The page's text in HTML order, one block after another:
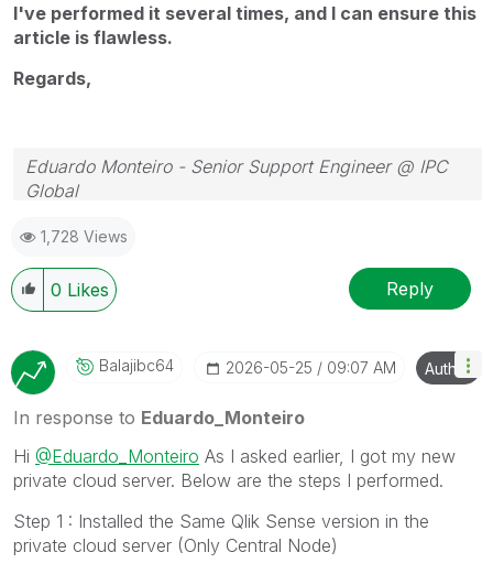
I've performed it several times, and I can ensure this
article is flawless.
Regards,
Eduardo Monteiro - Senior Support Engineer @ IPC
Global
global.com
1,728 Views
0 Likes Reply
Balajibc64 ‎2026-05-25 09:07 AM Author
In response to Eduardo_Monteiro
Hi @Eduardo_Monteiro As I asked earlier, I got my new
private cloud server. Below are the steps I performed.
Step 1 : Installed the Same Qlik Sense version in the
private cloud server (Only Central Node)